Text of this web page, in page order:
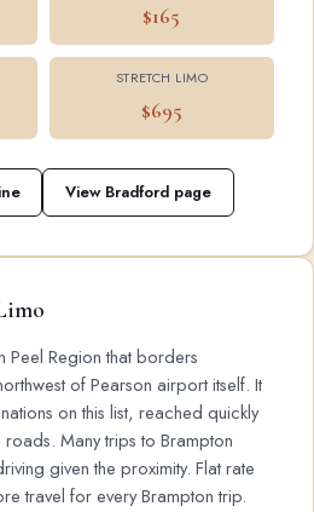
$165
STRETCH LIMO
$695
View Bradford page
Peel Region that borders
of Pearson airport itself. It
on this list, reached quickly
Many trips to Brampton
given the proximity. Flat rate
travel for every Brampton trip.